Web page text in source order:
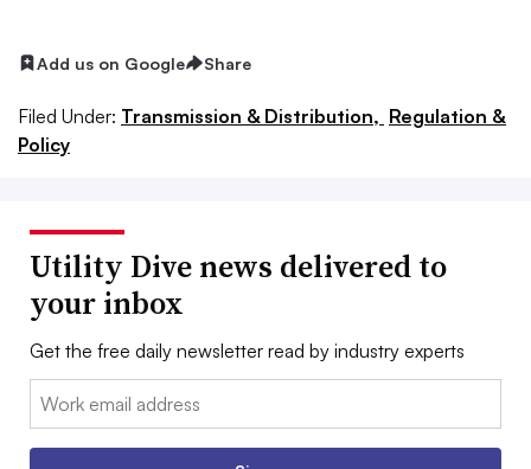
Add us on Google Share
Filed Under: Transmission & Distribution, Regulation &
Policy
Utility Dive news delivered to
your inbox
Get the free daily newsletter read by industry experts
Email: